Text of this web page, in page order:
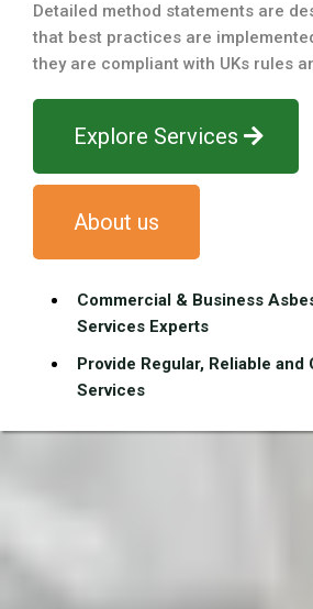
Detailed method statements are
that best practices are
they are compliant with UKs rules
Explore Services
About us
Commercial & Business
Services Experts
Provide Regular, Reliable and
Services